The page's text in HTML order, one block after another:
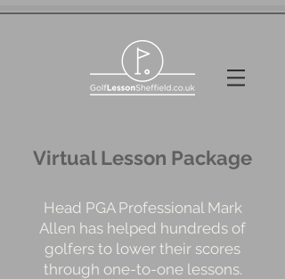
Virtual Lesson Package
Head PGA Professional Mark
Allen has helped hundreds of
golfers to lower their scores
through one-to-one lessons.